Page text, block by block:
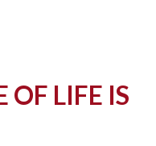
LIFE IS